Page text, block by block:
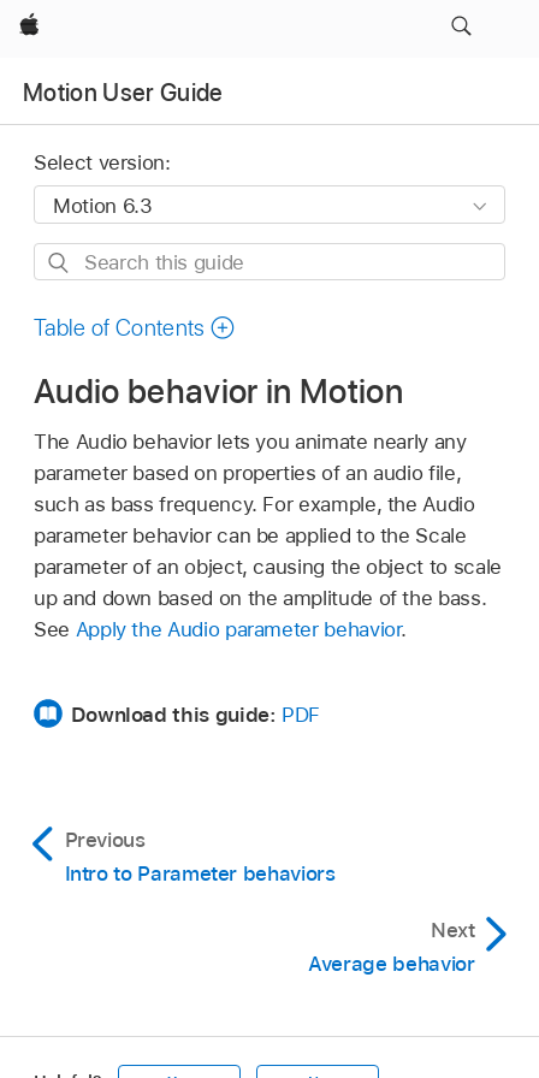
Apple
Motion User Guide
Select version:
Search
guide
Table of Contents
Audio behavior in Motion
The Audio behavior lets you animate nearly any
parameter based on properties of an audio file,
such as bass frequency. For example, the Audio
parameter behavior can be applied to the Scale
parameter of an object, causing the object to scale
up and down based on the amplitude of the bass.
See Apply the Audio parameter behavior.
Download this guide: PDF
Previous
Intro to Parameter behaviors
Next
Average behavior